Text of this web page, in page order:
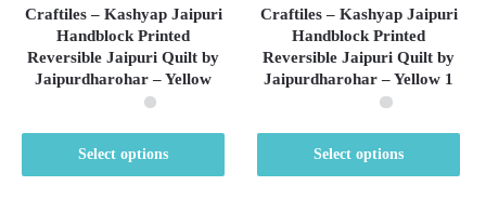
Craftiles – Kashyap Jaipuri
Handblock Printed
Reversible Jaipuri Quilt by
Jaipurdharohar – Yellow
Select options
This
product
Craftiles – Kashyap Jaipuri
Handblock Printed
Reversible Jaipuri Quilt by
Jaipurdharohar – Yellow 1
Select options
This
product